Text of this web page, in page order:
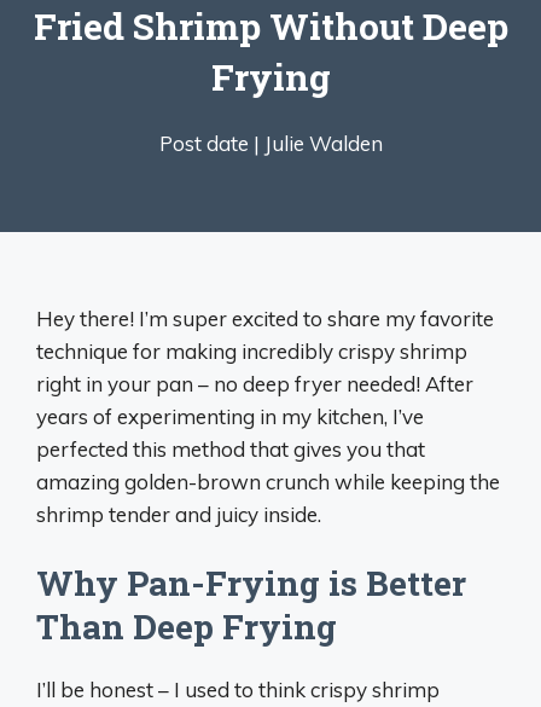
Fried Shrimp Without Deep
Frying
Post date | Julie Walden
Hey there! I’m super excited to share my favorite
technique for making incredibly crispy shrimp
right in your pan – no deep fryer needed! After
years of experimenting in my kitchen, I’ve
perfected this method that gives you that
amazing golden-brown crunch while keeping the
shrimp tender and juicy inside.
Why Pan-Frying is Better
Than Deep Frying
I’ll be honest – I used to think crispy shrimp